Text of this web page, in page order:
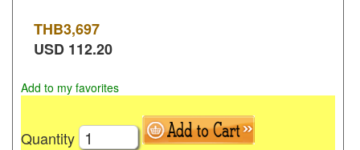
THB3,697
USD 112.20
Add to my favorites
Quantity